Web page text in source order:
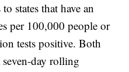
states that have an
per 100,000 people or
tests positive. Both
day rolling